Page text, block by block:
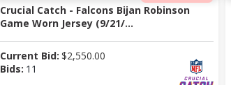
Crucial Catch - Falcons Bijan Robinson
Game Worn Jersey (9/21/...
Current Bid: $2,550.00
Bids: 11